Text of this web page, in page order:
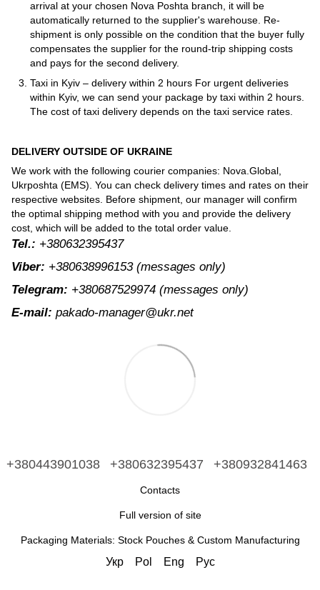
arrival at your chosen Nova Poshta branch, it will be
automatically returned to the supplier's warehouse. Re-
shipment is only possible on the condition that the buyer fully
compensates the supplier for the round-trip shipping costs
and pays for the second delivery.
Taxi in Kyiv – delivery within 2 hours For urgent deliveries
within Kyiv, we can send your package by taxi within 2 hours.
The cost of taxi delivery depends on the taxi service rates.
DELIVERY OUTSIDE OF UKRAINE
We work with the following courier companies: Nova.Global,
Ukrposhta (EMS). You can check delivery times and rates on their
respective websites. Before shipment, our manager will confirm
the optimal shipping method with you and provide the delivery
cost, which will be added to the total order value.
Tel.: +380632395437
Viber: +380638996153 (messages only)
Telegram: +380687529974 (messages only)
E-mail: pakado-manager@ukr.net
+380443901038 +380632395437 +380932841463
Contacts
Full version of site
Packaging Materials: Stock Pouches & Custom Manufacturing
Укр Pol Eng Рус